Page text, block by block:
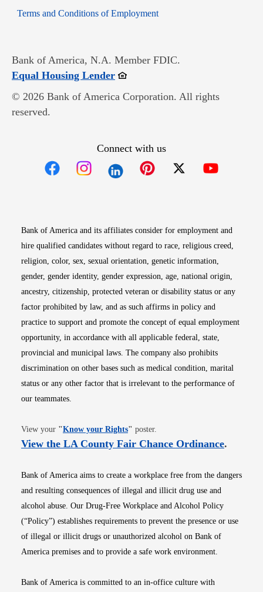
Terms and Conditions of EmploymentOpens in new window
Bank of America, N.A. Member FDIC.
Equal Housing LenderOpens in new window
© 2026 Bank of America Corporation. All rights
reserved.
Connect with us
Bank of America and its affiliates consider for employment and
hire qualified candidates without regard to race, religious creed,
religion, color, sex, sexual orientation, genetic information,
gender, gender identity, gender expression, age, national origin,
ancestry, citizenship, protected veteran or disability status or any
factor prohibited by law, and as such affirms in policy and
practice to support and promote the concept of equal employment
opportunity, in accordance with all applicable federal, state,
provincial and municipal laws. The company also prohibits
discrimination on other bases such as medical condition, marital
status or any other factor that is irrelevant to the performance of
our teammates.
View your "Know your RightsOpens in new window
" poster.
View the LA County Fair Chance OrdinanceOpens
.
Bank of America aims to create a workplace free from the dangers
and resulting consequences of illegal and illicit drug use and
alcohol abuse. Our Drug-Free Workplace and Alcohol Policy
(“Policy”) establishes requirements to prevent the presence or use
of illegal or illicit drugs or unauthorized alcohol on Bank of
America premises and to provide a safe work environment.
Bank of America is committed to an in-office culture with